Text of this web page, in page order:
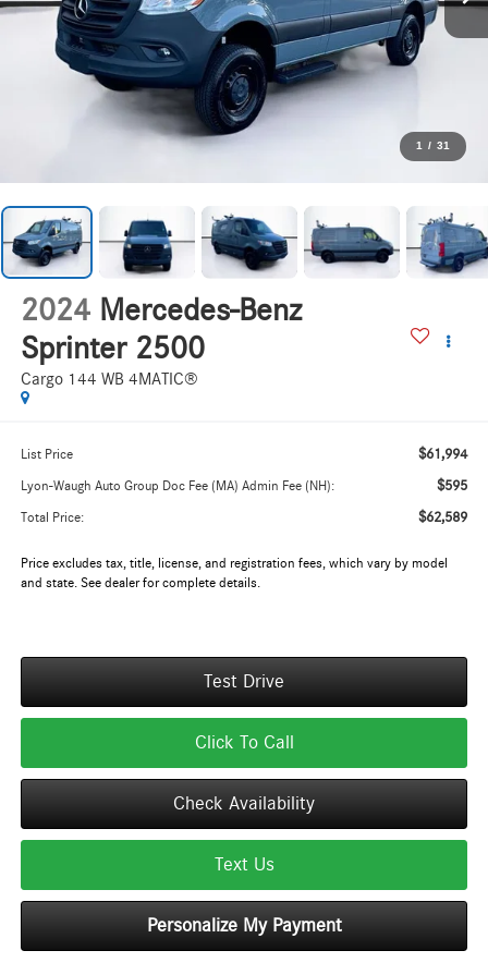
1 / 31
2024 Mercedes-Benz
Sprinter 2500
Cargo 144 WB 4MATIC®
List Price $61,994
Lyon-Waugh Auto Group Doc Fee (MA) Admin Fee (NH): $595
Total Price: $62,589
Price excludes tax, title, license, and registration fees, which vary by model
and state. See dealer for complete details.
Test Drive
Click To Call
Check Availability
Text Us
Personalize My Payment